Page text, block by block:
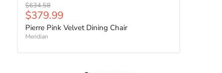
Original price
$634.58
Current price
$379.99
Pierre Pink Velvet Dining Chair
Meridian